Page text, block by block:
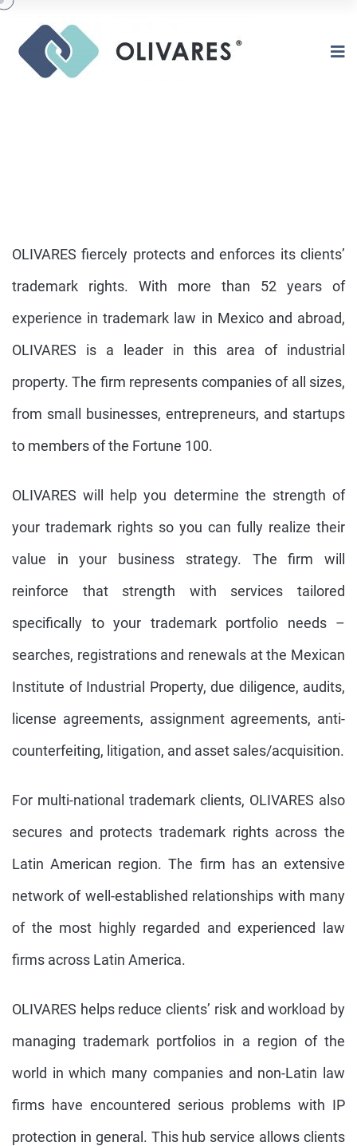
TRADEMARKS
OLIVARES fiercely protects and enforces its clients’
trademark rights. With more than 52 years of
experience in trademark law in Mexico and abroad,
OLIVARES is a leader in this area of industrial
property. The firm represents companies of all sizes,
from small businesses, entrepreneurs, and startups
to members of the Fortune 100.
OLIVARES will help you determine the strength of
your trademark rights so you can fully realize their
value in your business strategy. The firm will
reinforce that strength with services tailored
specifically to your trademark portfolio needs –
searches, registrations and renewals at the Mexican
Institute of Industrial Property, due diligence, audits,
license agreements, assignment agreements, anti-
counterfeiting, litigation, and asset sales/acquisition.
For multi-national trademark clients, OLIVARES also
secures and protects trademark rights across the
Latin American region. The firm has an extensive
network of well-established relationships with many
of the most highly regarded and experienced law
firms across Latin America.
OLIVARES helps reduce clients’ risk and workload by
managing trademark portfolios in a region of the
world in which many companies and non-Latin law
firms have encountered serious problems with IP
protection in general. This hub service allows clients